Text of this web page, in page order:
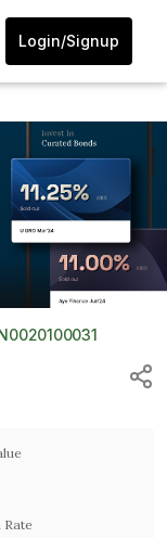
Login/Signup
Rate